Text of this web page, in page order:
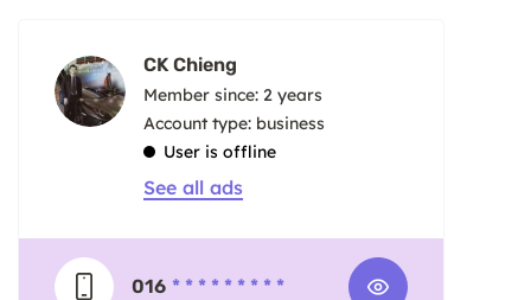
CK Chieng
Member since: 2 years
account type: business
User is offline
See all ads
016 * * * * * * * * *